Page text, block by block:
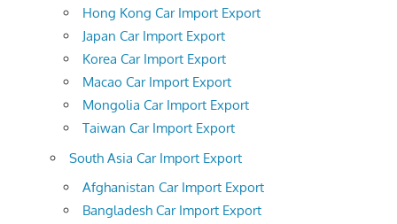
Hong Kong Car Import Export
Japan Car Import Export
Korea Car Import Export
Macao Car Import Export
Mongolia Car Import Export
Taiwan Car Import Export
South Asia Car Import Export
Afghanistan Car Import Export
Bangladesh Car Import Export